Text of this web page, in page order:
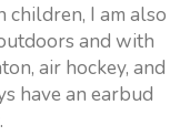
children, I am also
and with
air hockey, and
have an earbud